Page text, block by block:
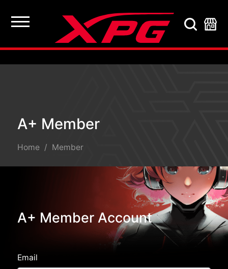
A+ Member
A+ Member
Home Member
A+ Member Account
Email